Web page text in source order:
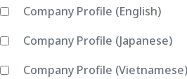
Company Profile (English)
Company Profile (Japanese)
Company Profile (Vietnamese)